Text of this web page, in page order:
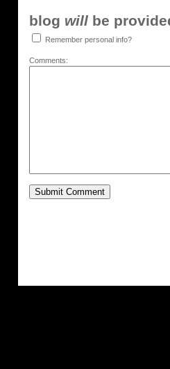
blog will be
Remember personal info?
Comments: